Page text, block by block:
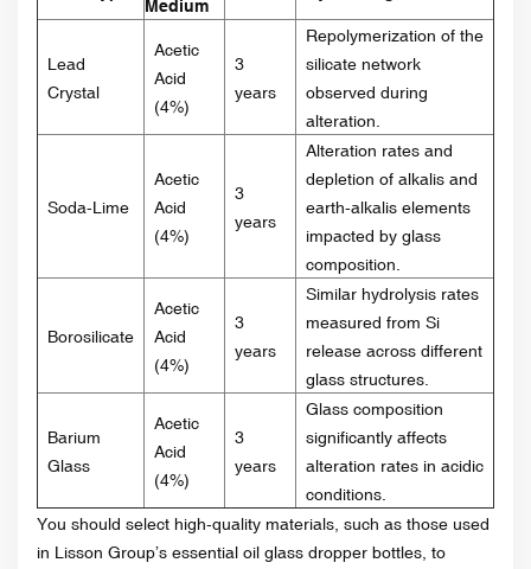
Medium
Lead
Crystal
Acetic
Acid
(4%)
3
years
Repolymerization of the
silicate network
observed during
alteration.
Soda-Lime
Acetic
Acid
(4%)
3
years
Alteration rates and
depletion of alkalis and
earth-alkalis elements
impacted by glass
composition.
Borosilicate
Acetic
Acid
(4%)
3
years
Similar hydrolysis rates
measured from Si
release across different
glass structures.
Barium
Glass
Acetic
Acid
(4%)
3
years
Glass composition
significantly affects
alteration rates in acidic
conditions.
You should select high-quality materials, such as those used
in Lisson Group’s essential oil glass dropper bottles, to